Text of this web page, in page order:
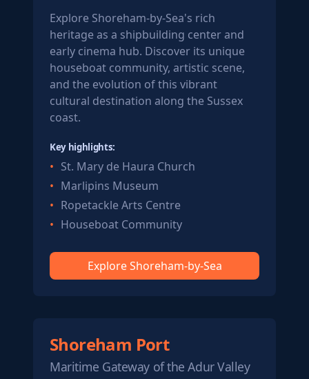
Explore Shoreham-by-Sea's rich
heritage as a shipbuilding center and
early cinema hub. Discover its unique
houseboat community, artistic scene,
and the evolution of this vibrant
cultural destination along the Sussex
coast.
Key highlights:
St. Mary de Haura Church
Marlipins Museum
Ropetackle Arts Centre
Houseboat Community
Explore Shoreham-by-Sea
Shoreham Port
Maritime Gateway of the Adur Valley